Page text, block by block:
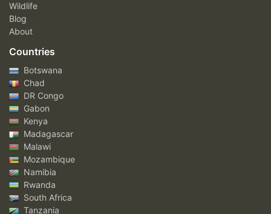
Wildlife
Blog
About
Countries
Botswana
Chad
DR Congo
Gabon
Kenya
Madagascar
Malawi
Mozambique
Namibia
Rwanda
South Africa
Tanzania